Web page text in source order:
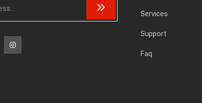
Services
Support
Faq